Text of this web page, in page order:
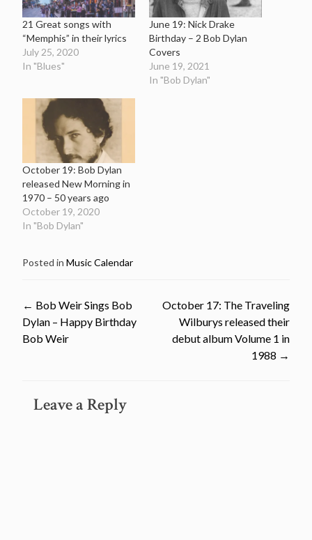
21 Great songs with
“Memphis” in their lyrics
July 25, 2020
In "Blues"
June 19: Nick Drake
Birthday – 2 Bob Dylan
Covers
June 19, 2021
In "Bob Dylan"
October 19: Bob Dylan
released New Morning in
1970 – 50 years ago
October 19, 2020
In "Bob Dylan"
Posted in Music Calendar
Post
navigation
← Bob Weir Sings Bob
Dylan – Happy Birthday
Bob Weir
October 17: The Traveling
Wilburys released their
debut album Volume 1 in
1988 →
Leave a Reply